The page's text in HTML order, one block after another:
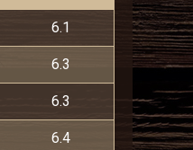
6.1
6.3
6.3
6.4